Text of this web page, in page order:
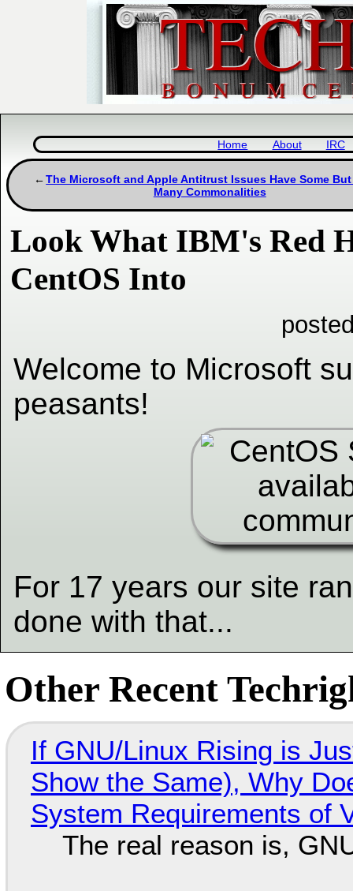
Home About IRC
The Microsoft and Apple Antitrust Issues Have Some
Many Commonalities
Look What IBM's Red
CentOS Into
Welcome to Microsoft
peasants!
For 17 years our site
done with that...
Other Recent
If GNU/Linux Rising is
Show the Same), Why
System Requirements of
The real reason is,